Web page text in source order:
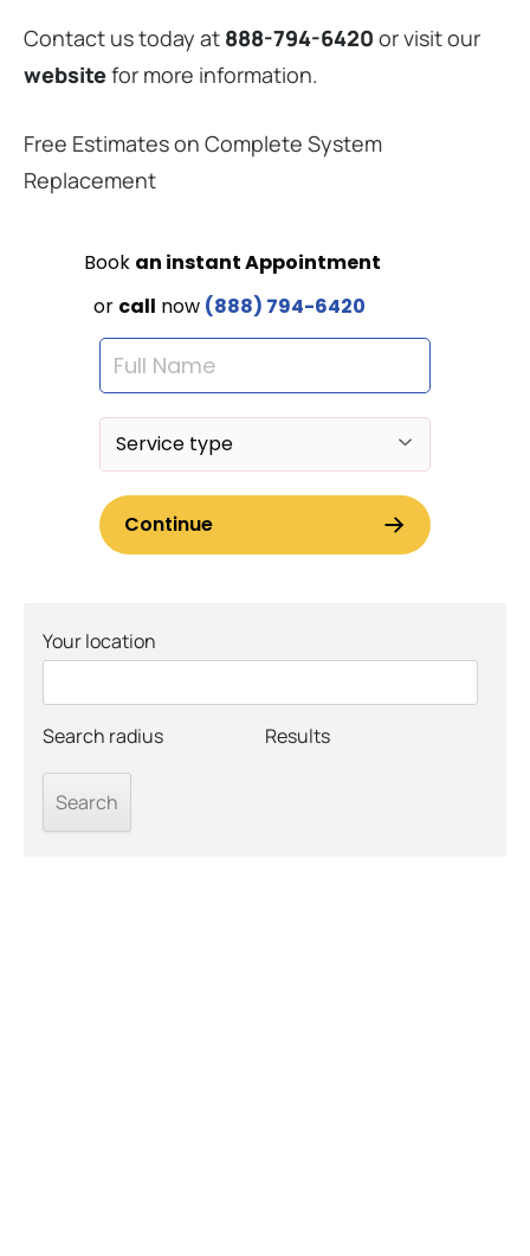
Contact us today at 888-794-6420 or visit our
websitefor more information.
Free Estimates on Complete System
Replacement
Your location
Search radius Results